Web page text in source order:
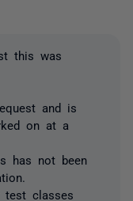
this was
and is
on at a
has not been
test classes